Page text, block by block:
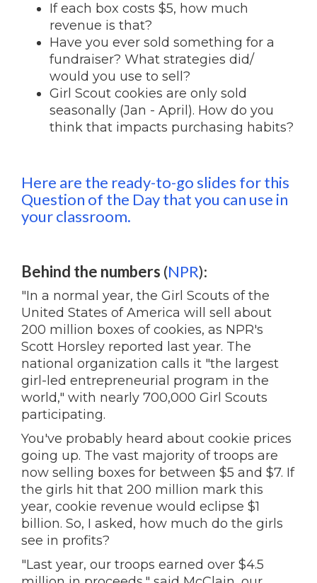
If each box costs $5, how much
revenue is that?
Have you ever sold something for a
fundraiser? What strategies did/
would you use to sell?
Girl Scout cookies are only sold
seasonally (Jan - April). How do you
think that impacts purchasing habits?
Here are the ready-to-go slides for this
Question of the Day that you can use in
your classroom.
Behind the numbers (NPR):
"In a normal year, the Girl Scouts of the
United States of America will sell about
200 million boxes of cookies, as NPR's
Scott Horsley reported last year. The
national organization calls it "the largest
girl-led entrepreneurial program in the
world," with nearly 700,000 Girl Scouts
participating.
You've probably heard about cookie prices
going up. The vast majority of troops are
now selling boxes for between $5 and $7. If
the girls hit that 200 million mark this
year, cookie revenue would eclipse $1
billion. So, I asked, how much do the girls
see in profits?
"Last year, our troops earned over $4.5